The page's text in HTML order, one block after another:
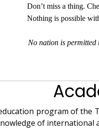
Don’t miss a thing.
Nothing is possible
No nation is
program of the
of international